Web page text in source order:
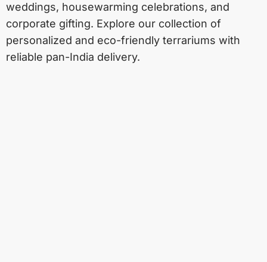
weddings, housewarming celebrations, and
corporate gifting. Explore our collection of
personalized and eco-friendly terrariums with
reliable pan-India delivery.